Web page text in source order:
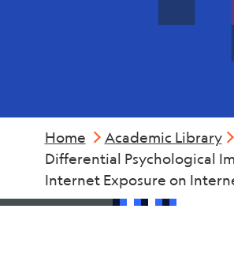
Home
Academic Library
Differential Psychological
Internet Exposure on